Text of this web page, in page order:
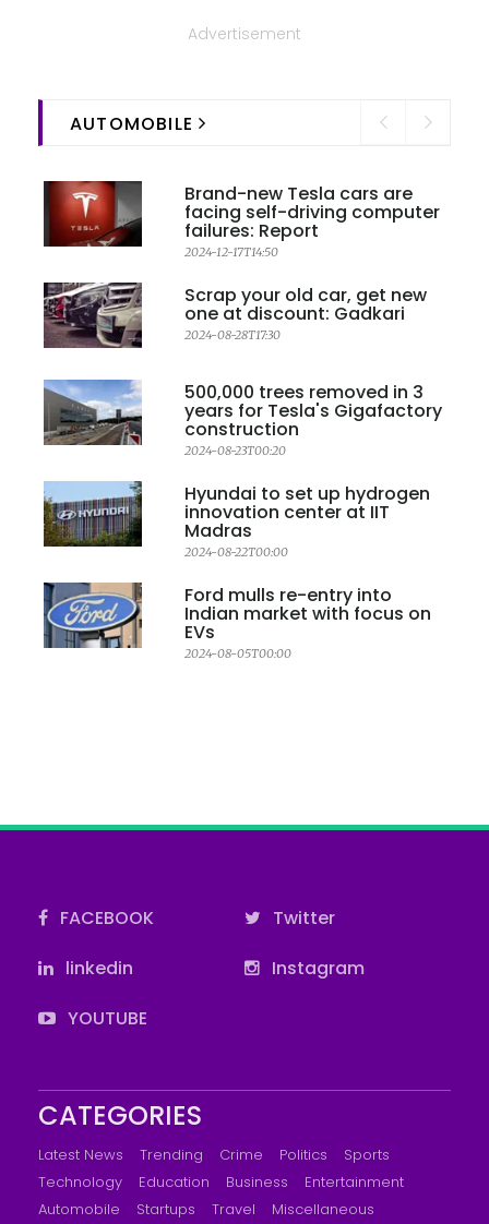
Advertisement
AUTOMOBILE
Brand-new Tesla cars are
facing self-driving computer
failures: Report
2024-12-17T14:50
Scrap your old car, get new
one at discount: Gadkari
2024-08-28T17:30
500,000 trees removed in 3
years for Tesla's Gigafactory
construction
2024-08-23T00:20
Hyundai to set up hydrogen
innovation center at IIT
Madras
2024-08-22T00:00
Ford mulls re-entry into
Indian market with focus on
EVs
2024-08-05T00:00
FACEBOOK
Twitter
linkedin
Instagram
YOUTUBE
CATEGORIES
Latest News Trending Crime Politics
Sports
Technology
Education Business
Entertainment
Automobile
Startups Travel Miscellaneous